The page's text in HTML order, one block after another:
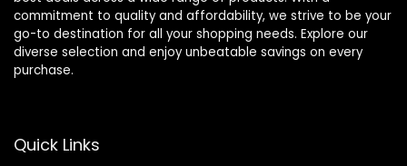
commitment to quality and affordability, we strive to be your
go-to destination for all your shopping needs. Explore our
diverse selection and enjoy unbeatable savings on every
purchase.
Quick Links